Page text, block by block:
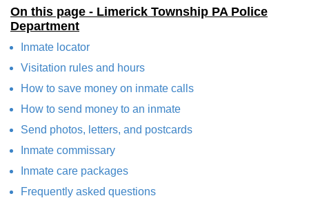
On this page - Limerick Township PA Police
Department
Inmate locator
Visitation rules and hours
How to save money on inmate calls
How to send money to an inmate
Send photos, letters, and postcards
Inmate commissary
Inmate care packages
Frequently asked questions